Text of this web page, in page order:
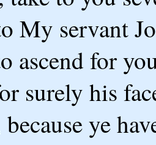
My servant
ascend for
surely his
ye